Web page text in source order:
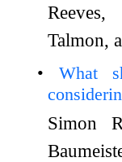
Talmon,
What
Simon